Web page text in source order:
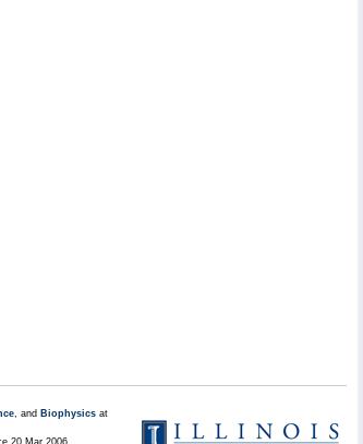
, and Biophysics at
20 Mar 2006 .